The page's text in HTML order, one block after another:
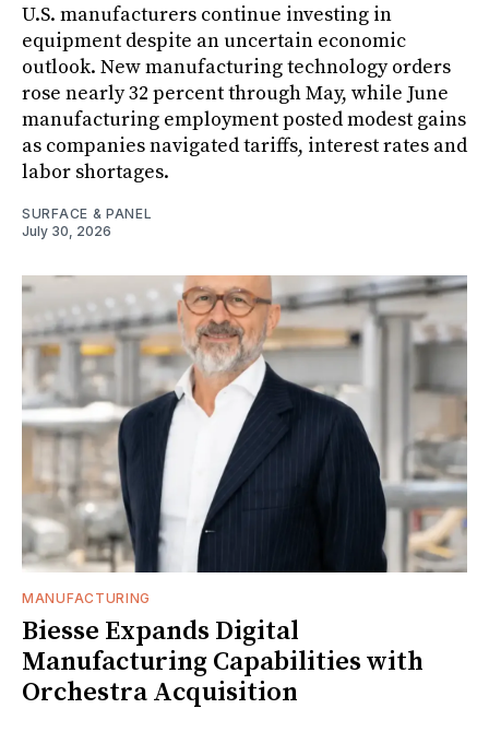
U.S. manufacturers continue investing in
equipment despite an uncertain economic
outlook. New manufacturing technology orders
rose nearly 32 percent through May, while June
manufacturing employment posted modest gains
as companies navigated tariffs, interest rates and
labor shortages.
SURFACE & PANEL
July 30, 2026
MANUFACTURING
Biesse Expands Digital
Manufacturing Capabilities with
Orchestra Acquisition